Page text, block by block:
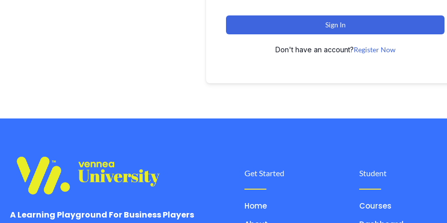
Sign In
Don't have an account?Register Now
A Learning Playground For Business Players
Get Started
Home
Student
Courses